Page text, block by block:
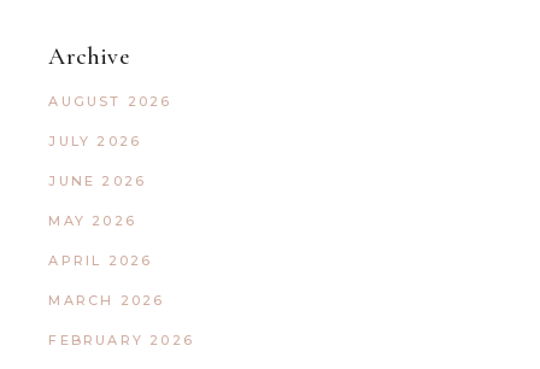
Archive
AUGUST 2026
JULY 2026
JUNE 2026
MAY 2026
APRIL 2026
MARCH 2026
FEBRUARY 2026